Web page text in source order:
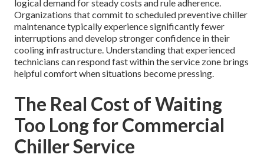
logical demand for steady costs and rule adherence.
Organizations that commit to scheduled preventive chiller
maintenance typically experience significantly fewer
interruptions and develop stronger confidence in their
cooling infrastructure. Understanding that experienced
technicians can respond fast within the service zone brings
helpful comfort when situations become pressing.
The Real Cost of Waiting
Too Long for Commercial
Chiller Service